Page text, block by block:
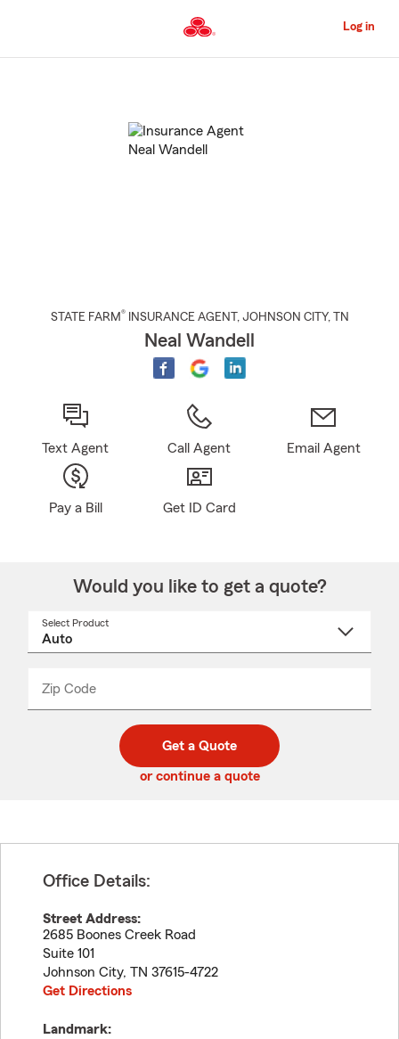
to
Content
Log in
STATE FARM® INSURANCE AGENT , JOHNSON CITY, TN
Neal Wandell
Text Agent Call Agent Email Agent
Pay a Bill Get ID Card
Would you like to get a quote?
Select Product
Zip Code
code
_____
Get a Quote
or continue a quote
Office Details:
Street Address:
2685 Boones Creek Road
Suite 101
Johnson City, TN 37615-4722
Get Directions
Landmark: